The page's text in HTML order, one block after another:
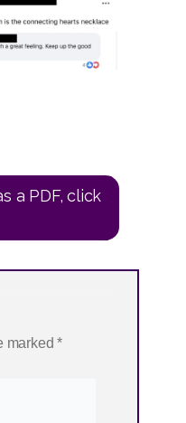
a PDF, click
marked*